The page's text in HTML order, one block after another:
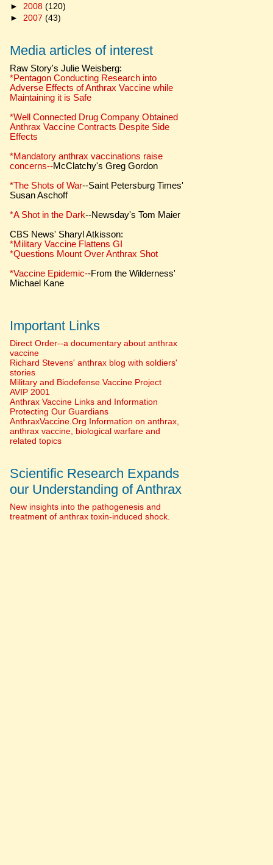
► 2008 (120)
► 2007 (43)
Media articles of interest
Raw Story's Julie Weisberg:
*Pentagon Conducting Research into
Adverse Effects of Anthrax Vaccine while
Maintaining it is Safe
*Well Connected Drug Company Obtained
Anthrax Vaccine Contracts Despite Side
Effects
*Mandatory anthrax vaccinations raise
concerns--McClatchy's Greg Gordon
*The Shots of War--Saint Petersburg Times'
Susan Aschoff
*A Shot in the Dark--Newsday's Tom Maier
CBS News' Sharyl Atkisson:
*Military Vaccine Flattens GI
*Questions Mount Over Anthrax Shot
*Vaccine Epidemic--From the Wilderness'
Michael Kane
Important Links
Direct Order--a documentary about anthrax
vaccine
Richard Stevens' anthrax blog with soldiers'
stories
Military and Biodefense Vaccine Project
AVIP 2001
Anthrax Vaccine Links and Information
Protecting Our Guardians
AnthraxVaccine.Org Information on anthrax,
anthrax vaccine, biological warfare and
related topics
Scientific Research Expands
our Understanding of Anthrax
New insights into the pathogenesis and
treatment of anthrax toxin-induced shock.